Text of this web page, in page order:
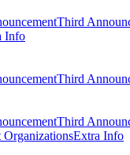
Third
Info
Third
Third
OrganizationsExtra Info